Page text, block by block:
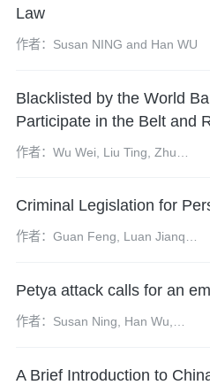
Law
作者：Susan NING and Han WU
Blacklisted by the World
Participate in the Belt and
作者：Wu Wei, Liu Ting, Zhu
Criminal Legislation for
作者：Guan Feng, Luan Jianqi,
Petya attack calls for an
作者：Susan Ning, Han Wu,
A Brief Introduction to